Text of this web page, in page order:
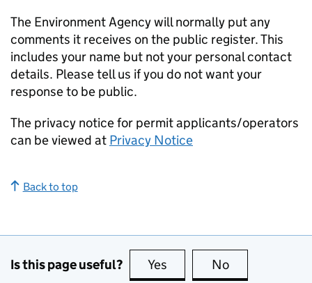
The Environment Agency will normally put any
comments it receives on the public register. This
includes your name but not your personal contact
details. Please tell us if you do not want your
response to be public.
The privacy notice for permit applicants/operators
can be viewed at Privacy Notice
Back to top
Is this page useful? Yes this page is useful
No